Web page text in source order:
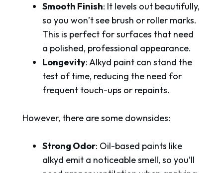
Smooth Finish: It levels out beautifully,
so you won’t see brush or roller marks.
This is perfect for surfaces that need
a polished, professional appearance.
Longevity: Alkyd paint can stand the
test of time, reducing the need for
frequent touch-ups or repaints.
However, there are some downsides:
Strong Odor: Oil-based paints like
alkyd emit a noticeable smell, so you’ll